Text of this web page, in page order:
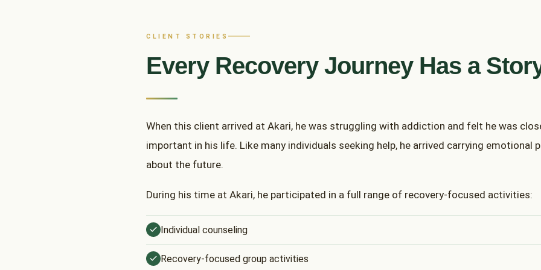
CLIENT STORIES
Every Recovery Journey Has a
When this client arrived at Akari, he was struggling with addiction and felt he was
important in his life. Like many individuals seeking help, he arrived carrying emotional
about the future.
During his time at Akari, he participated in a full range of recovery-focused activities:
Individual counseling
Recovery-focused group activities